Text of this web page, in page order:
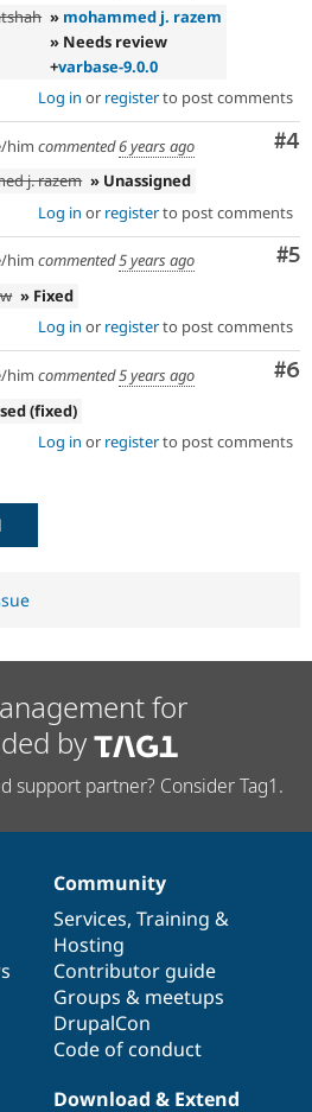
» mohammed j. razem
» Needs review
+varbase-9.0.0
Log in or registerto post comments
#4
him commented6 years ago
j. razem » Unassigned
Log in or registerto post comments
#5
him commented5 years ago
» Fixed
Log in or registerto post comments
#6
him commented5 years ago
(fixed)
Log in or registerto post comments
for
by
support partner? Consider Tag1.
Community
Services, Training &
Hosting
Contributor guide
Groups & meetups
DrupalCon
Code of conduct
Download & Extend